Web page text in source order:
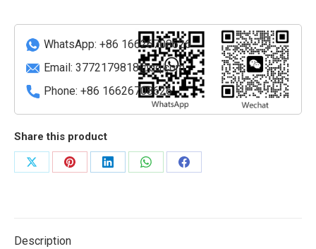
quantity
WhatsApp: +86 16626708626
Email: 3772179818@qq.com
Phone: +86 16626708626
Share this product
Share
Share
Share
Share
Share
Description